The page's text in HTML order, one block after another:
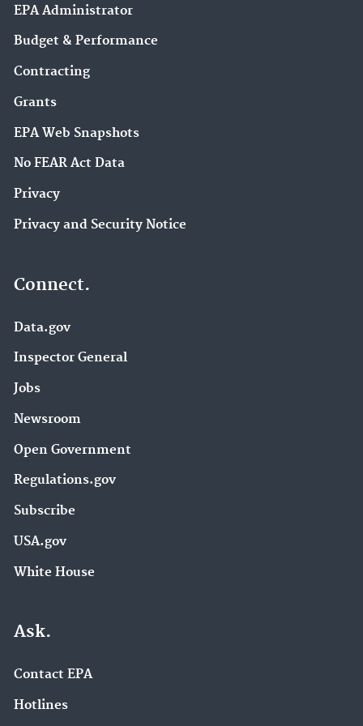
EPA Administrator
Budget & Performance
Contracting
Grants
EPA Web Snapshots
No FEAR Act Data
Privacy
Privacy and Security Notice
Connect.
Data.gov
Inspector General
Jobs
Newsroom
Open Government
Regulations.gov
Subscribe
USA.gov
White House
Ask.
Contact EPA
Hotlines